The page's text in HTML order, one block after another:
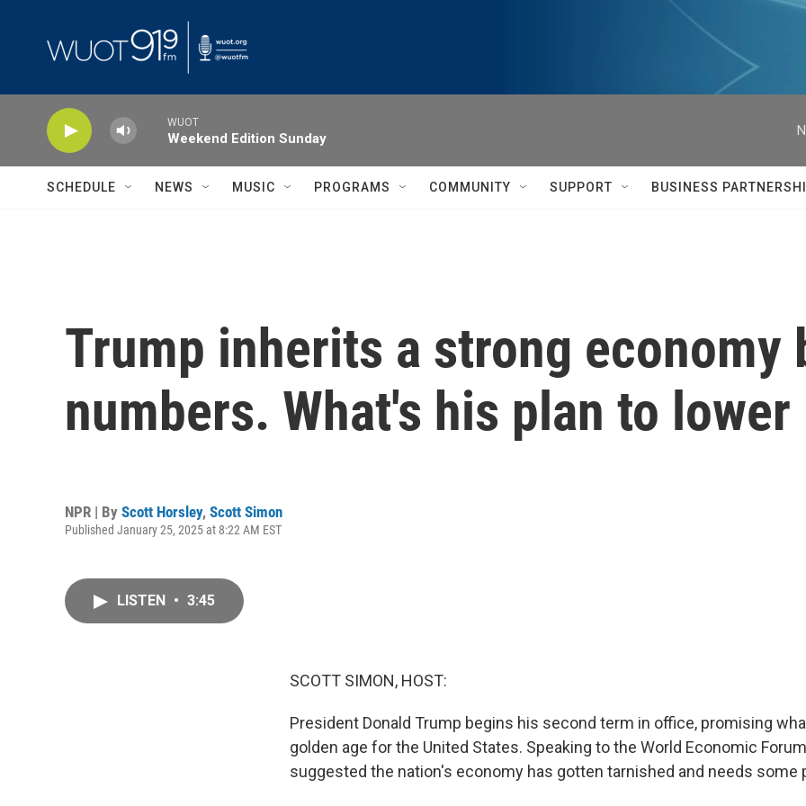
WUOT
Weekend Edition Sunday
SCHEDULE NEWS MUSIC PROGRAMS COMMUNITY SUPPORT BUSINESS
Trump inherits a strong economy
numbers. What's his plan to
NPR | By Scott Horsley, Scott Simon
Published January 25, 2025 at 8:22 AM EST
LISTEN • 3:45
SCOTT SIMON, HOST:
President Donald Trump begins his second term in office, promising
golden age for the United States. Speaking to the World Economic
suggested the nation's economy has gotten tarnished and needs some